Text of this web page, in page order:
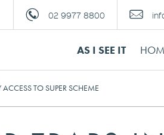
02 9977 8800
AS I SEE IT
TO SUPER SCHEME